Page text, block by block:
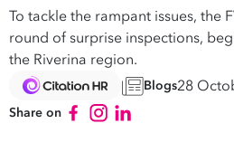
To tackle the rampant issues, the
round of surprise inspections,
the Riverina region.
Blogs28
Share on